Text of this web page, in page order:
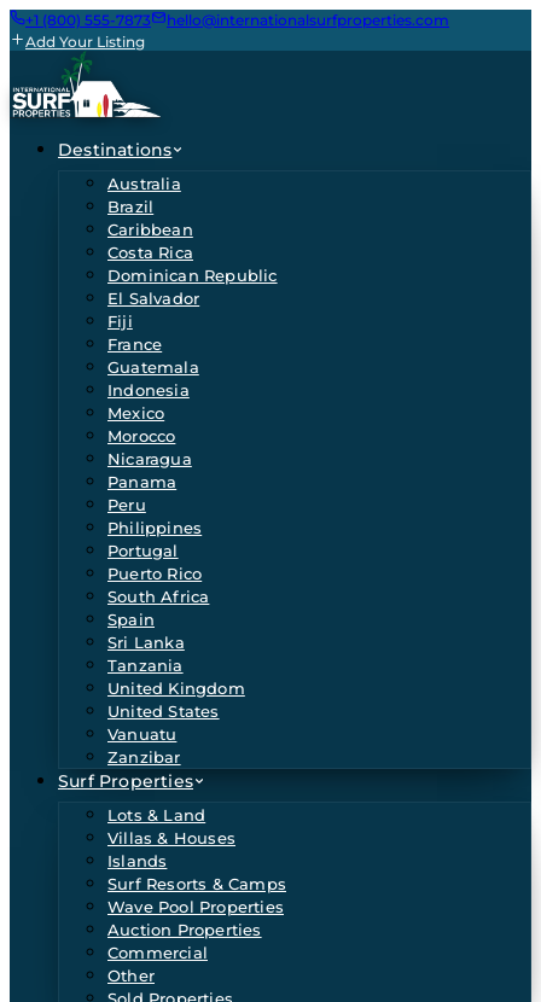
+1 (800) 555-7873
hello@internationalsurfproperties.com
Add Your Listing
Destinations
Australia
Brazil
Caribbean
Costa Rica
Dominican Republic
El Salvador
Fiji
France
Guatemala
Indonesia
Mexico
Morocco
Nicaragua
Panama
Peru
Philippines
Portugal
Puerto Rico
South Africa
Spain
Sri Lanka
Tanzania
United Kingdom
United States
Vanuatu
Zanzibar
Surf Properties
Lots & Land
Villas & Houses
Islands
Surf Resorts & Camps
Wave Pool Properties
Auction Properties
Commercial
Other